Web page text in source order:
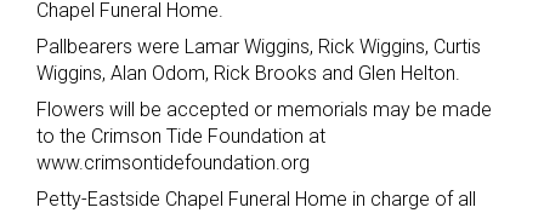
Chapel Funeral Home.
Pallbearers were Lamar Wiggins, Rick Wiggins, Curtis
Wiggins, Alan Odom, Rick Brooks and Glen Helton.
Flowers will be accepted or memorials may be made
to the Crimson Tide Foundation at
www.crimsontidefoundation.org
Petty-Eastside Chapel Funeral Home in charge of all